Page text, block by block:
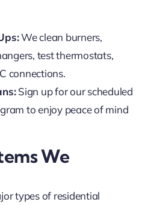
We clean burners,
test thermostats,
connections.
Sign up for our scheduled
to enjoy peace of mind
We
types of residential